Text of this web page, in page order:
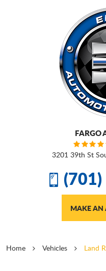
FARGO
3201 39th St
MAKE AN
Home Vehicles Land